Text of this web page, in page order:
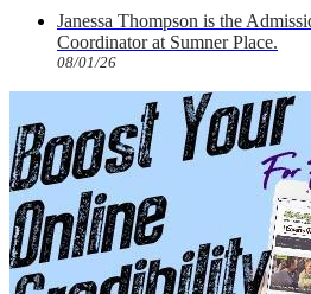
Janessa Thompson is the
Coordinator at Sumner Place.
08/01/26